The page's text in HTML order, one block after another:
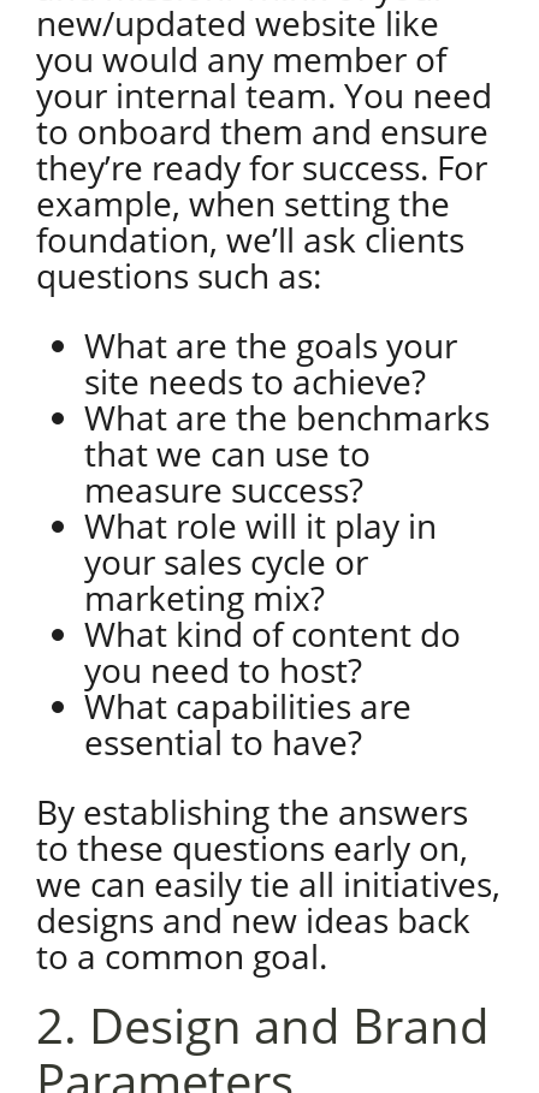
new/updated website like
you would any member of
your internal team. You need
to onboard them and ensure
they’re ready for success. For
example, when setting the
foundation, we’ll ask clients
questions such as:
What are the goals your
site needs to achieve?
What are the benchmarks
that we can use to
measure success?
What role will it play in
your sales cycle or
marketing mix?
What kind of content do
you need to host?
What capabilities are
essential to have?
By establishing the answers
to these questions early on,
we can easily tie all initiatives,
designs and new ideas back
to a common goal.
2. Design and Brand